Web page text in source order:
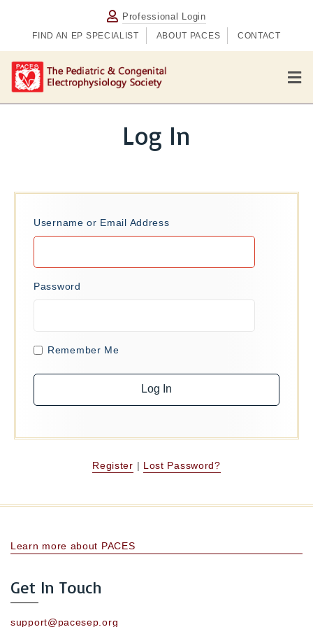
Professional Login
FIND AN EP SPECIALIST ABOUT PACES CONTACT
M
e
n
Log In
Username or Email Address
Password
Remember Me
Register | Lost Password?
Learn more about PACES
Get In Touch
support@pacesep.org